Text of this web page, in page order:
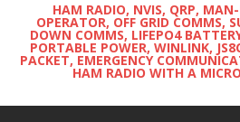
HAM RADIO, NVIS, QRP,
OPERATOR, OFF GRID COMMS,
DOWN COMMS, LIFEPO4
PORTABLE POWER, WINLINK,
PACKET, EMERGENCY
HAM RADIO WITH A